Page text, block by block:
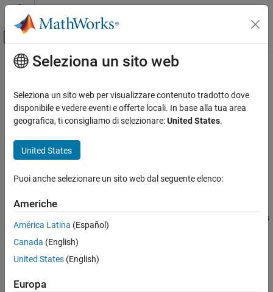
Vai al contenuto
Attiva/disattiva menu di navigazione
Pagina iniziale della documentazione
Simulink Design Optimization
Sensitivity Analysis
setValues
Syntax
Examples
Input Arguments
Output Arguments
Version History
Contenuto principale
setValues
Set grid values of parameters in gridded parameter space
Since R2023a
Syntax
gs = setValues(gs0,p,values)
sets the values of the parameters
specified inp in a gridded parameter space. The property
gs.ParameterValues
Seleziona un sito web
Seleziona un sito web per visualizzare contenuto tradotto dove
disponibile e vedere eventi e offerte locali. In base alla tua area
geografica, ti consigliamo di selezionare:United States.
United States
Puoi anche selezionare un sito web dal seguente elenco:
Americhe
América Latina (Español)
Canada (English)
United States (English)
Europa